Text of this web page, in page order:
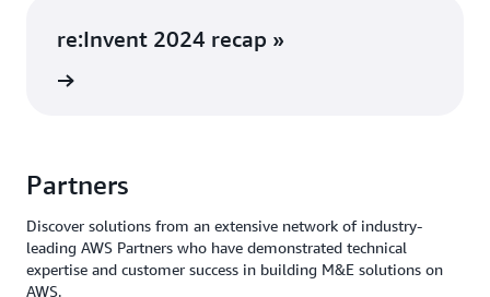
re:Invent 2024 recap »
Partners
Discover solutions from an extensive network of industry-
leading AWS Partners who have demonstrated technical
expertise and customer success in building M&E solutions on
AWS.